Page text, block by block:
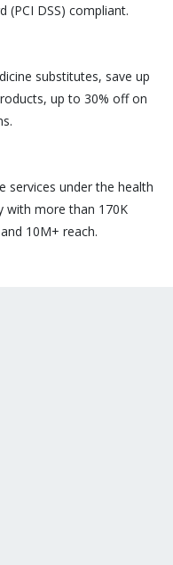
(PCI DSS) compliant.
substitutes, save up
up to 30% off on
services under the health
with more than 170K
10M+ reach.